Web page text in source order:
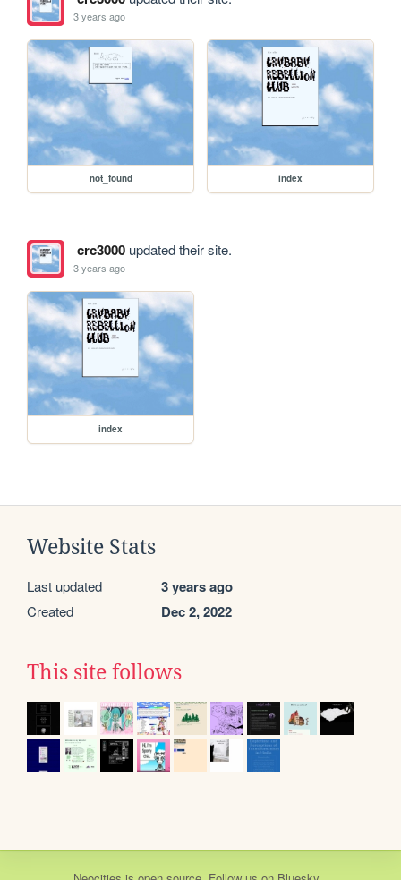
3 years ago
not_found index
crc3000updated their site.
3 years ago
index
Website Stats
Last updated 3 years ago
Created Dec 2, 2022
This site follows